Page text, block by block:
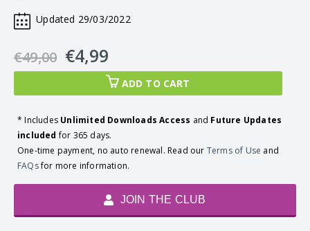
Updated 29/03/2022
€49,00 €4,99
ADD TO CART
* Includes Unlimited Downloads Access and Future Updates
included for 365 days.
One-time payment, no auto renewal. Read our Terms of Use and
FAQsfor more information.
JOIN THE CLUB